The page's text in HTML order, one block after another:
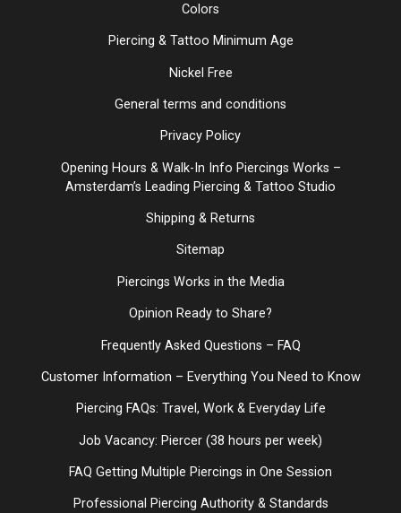
Colors
Piercing & Tattoo Minimum Age
Nickel Free
General terms and conditions
Privacy Policy
Opening Hours & Walk-In Info Piercings Works –
Amsterdam’s Leading Piercing & Tattoo Studio
Shipping & Returns
Sitemap
Piercings Works in the Media
Opinion Ready to Share?
Frequently Asked Questions – FAQ
Customer Information – Everything You Need to Know
Piercing FAQs: Travel, Work & Everyday Life
Job Vacancy: Piercer (38 hours per week)
FAQ Getting Multiple Piercings in One Session
Professional Piercing Authority & Standards